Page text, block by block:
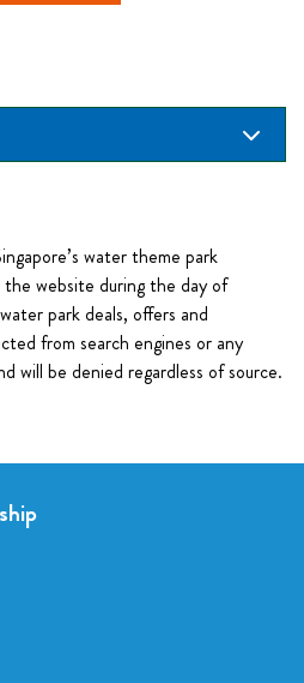
water theme park
website during the day of
park deals, offers and
from search engines or any
will be denied regardless of source.